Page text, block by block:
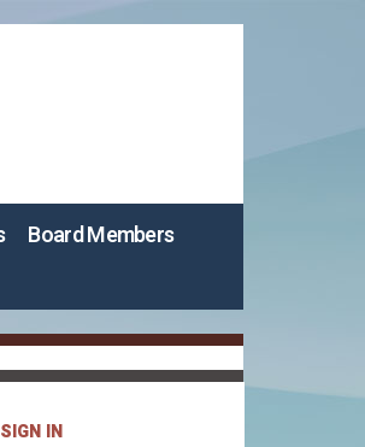
Board Members
IN